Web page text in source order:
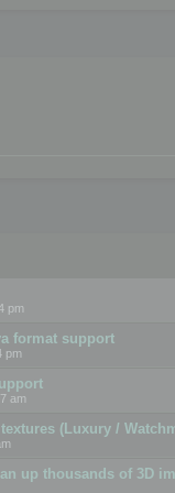
pm
format support
pm
am
(Luxury /
up thousands of 3D